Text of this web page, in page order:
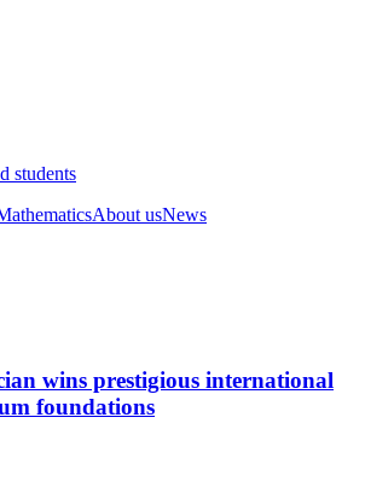
students
About usNews
wins prestigious international
foundations